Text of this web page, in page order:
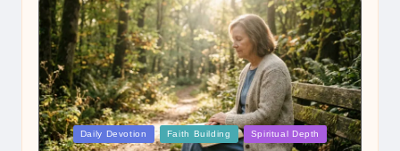
PostedDaily Devotion Faith Building Spiritual Depth